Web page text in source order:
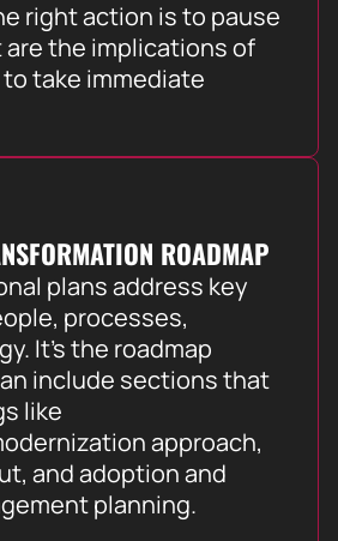
right action is to pause
are the implications of
take immediate
ROADMAP
plans address key
processes,
It’s the roadmap
include sections that
like
approach,
and adoption and
planning.